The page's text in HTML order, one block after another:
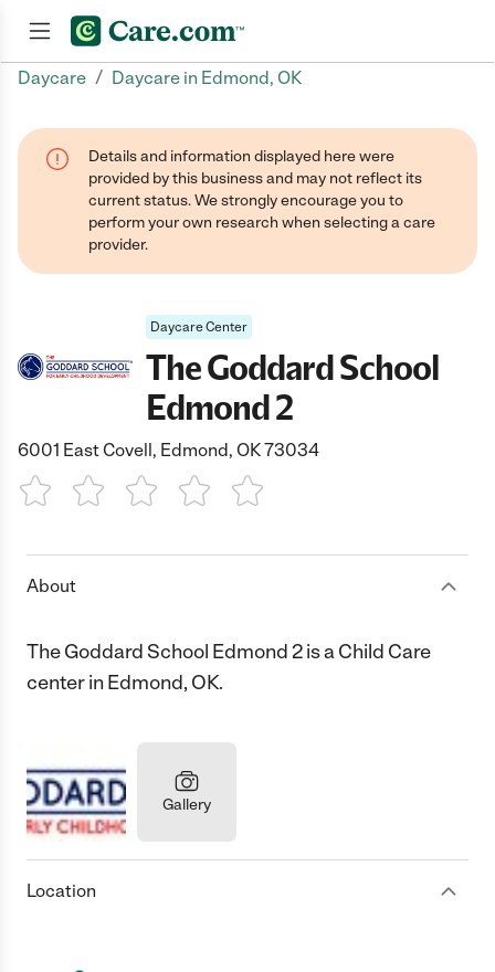
Daycare / Daycare in Edmond, OK
Details and information displayed here were
provided by this business and may not reflect its
current status. We strongly encourage you to
perform your own research when selecting a care
provider.
Daycare Center
The Goddard School
Edmond 2
6001 East Covell, Edmond, OK 73034
1 Star 2 Stars3 Stars4 Stars5 Stars
About
The Goddard School Edmond 2 is a Child Care
center in Edmond, OK.
Gallery
Location